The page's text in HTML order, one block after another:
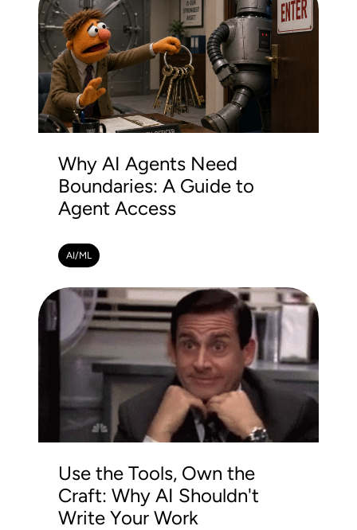
Why AI Agents Need
Boundaries: A Guide to
Agent Access
AI/ML
Use the Tools, Own the
Craft: Why AI Shouldn't
Write Your Work